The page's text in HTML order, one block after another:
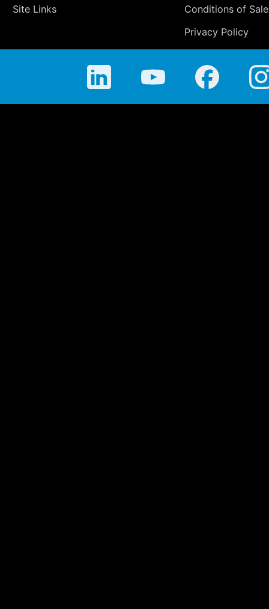
Site Links
Conditions of Sale
Privacy Policy